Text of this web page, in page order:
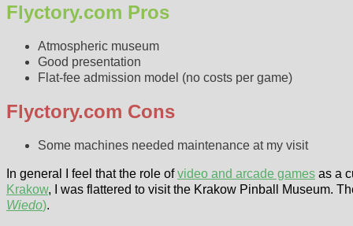
Flyctory.com Pros
Atmospheric museum
Good presentation
Flat-fee admission model (no costs per game)
Flyctory.com Cons
Some machines needed maintenance at my visit
In general I feel that the role ofvideo and arcade games as a
Krakow, I was flattered to visit the Krakow Pinball Museum.
Wiedo).